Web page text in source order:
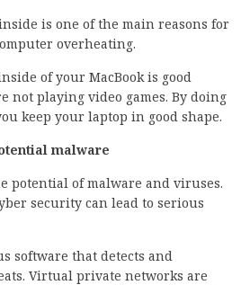
is one of the main reasons for
overheating.
of your MacBook is good
not playing video games. By doing
keep your laptop in good shape.
malware
potential of malware and viruses.
security can lead to serious
software that detects and
Virtual private networks are